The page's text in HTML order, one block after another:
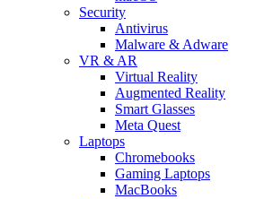
Security
Antivirus
Malware & Adware
VR & AR
Virtual Reality
Augmented Reality
Smart Glasses
Meta Quest
Laptops
Chromebooks
Gaming Laptops
MacBooks